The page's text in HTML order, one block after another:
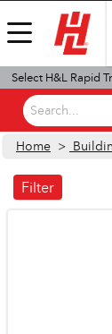
Select H&L Rapid
Search...
Home >
Filter